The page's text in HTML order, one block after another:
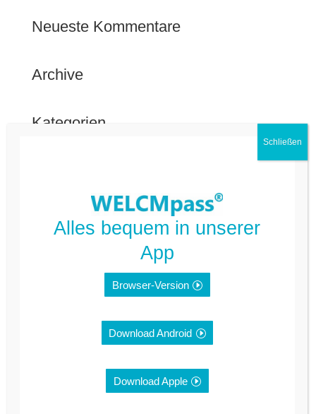
Neueste Kommentare
Archive
Kategorien
Nicht kategorisiert
Feed der Einträge
Kommentar-Feed
Alles bequem in unserer
App
Browser-Version
Download Android
Download Apple